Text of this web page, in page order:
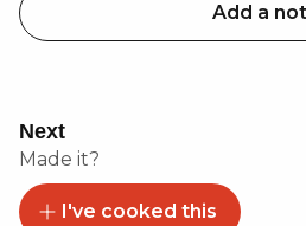
Add a
Next
Made it?
I've cooked this